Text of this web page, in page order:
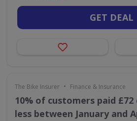
GET DEAL
The Bike Insurer • Finance & Insurance
10% of customers paid £72
less between January and